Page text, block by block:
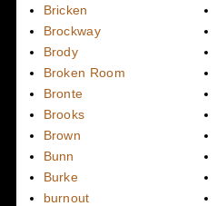
Bricken
Brockway
Brody
Broken Room
Bronte
Brooks
Brown
Bunn
Burke
burnout